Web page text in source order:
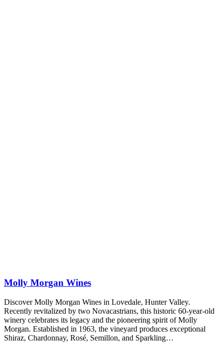
Molly Morgan Wines
Discover Molly Morgan Wines in Lovedale, Hunter Valley.
Recently revitalized by two Novacastrians, this historic 60-year-old
winery celebrates its legacy and the pioneering spirit of Molly
Morgan. Established in 1963, the vineyard produces exceptional
Shiraz, Chardonnay, Rosé, Semillon, and Sparkling…